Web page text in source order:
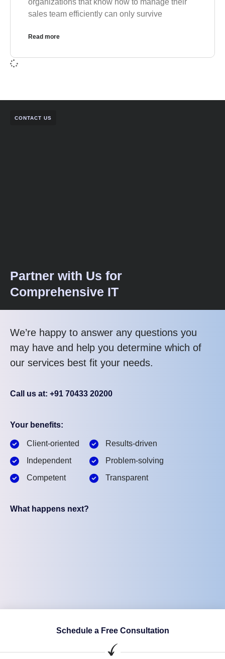
organizations that know how to manage their
sales team efficiently can only survive
Read more
CONTACT US
Partner with Us for
Comprehensive IT
We’re happy to answer any questions you
may have and help you determine which of
our services best fit your needs.
Call us at: +91 70433 20200
Your benefits:
Client-oriented
Independent
Competent
Results-driven
Problem-solving
Transparent
What happens next?
Schedule a Free Consultation